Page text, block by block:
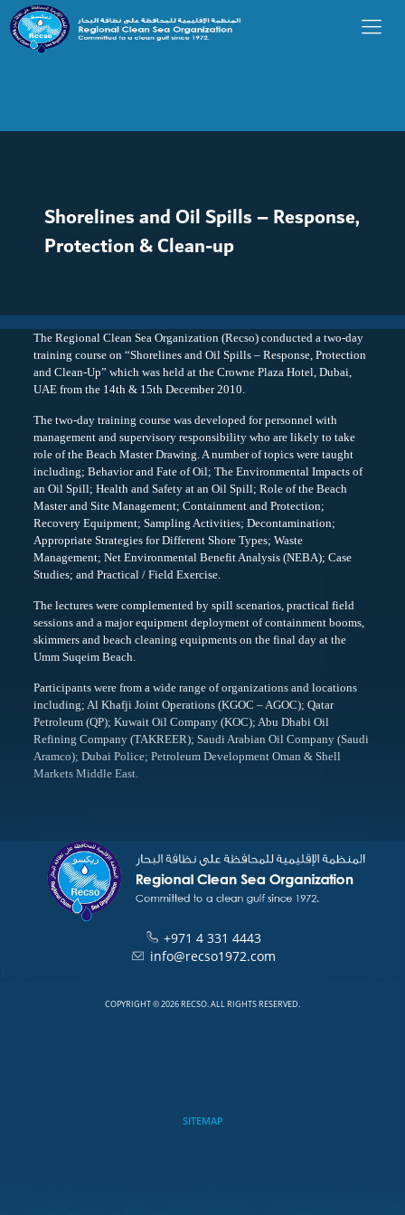
Shorelines and Oil Spills – Response,
Protection & Clean-up
The Regional Clean Sea Organization (Recso) conducted a two-day
training course on “Shorelines and Oil Spills – Response, Protection
and Clean-Up” which was held at the Crowne Plaza Hotel, Dubai,
UAE from the 14th & 15th December 2010.
The two-day training course was developed for personnel with
management and supervisory responsibility who are likely to take
role of the Beach Master Drawing. A number of topics were taught
including; Behavior and Fate of Oil; The Environmental Impacts of
an Oil Spill; Health and Safety at an Oil Spill; Role of the Beach
Master and Site Management; Containment and Protection;
Recovery Equipment; Sampling Activities; Decontamination;
Appropriate Strategies for Different Shore Types; Waste
Management; Net Environmental Benefit Analysis (NEBA); Case
Studies; and Practical / Field Exercise.
The lectures were complemented by spill scenarios, practical field
sessions and a major equipment deployment of containment booms,
skimmers and beach cleaning equipments on the final day at the
Umm Suqeim Beach.
Participants were from a wide range of organizations and locations
including; Al Khafji Joint Operations (KGOC – AGOC); Qatar
Petroleum (QP); Kuwait Oil Company (KOC); Abu Dhabi Oil
Refining Company (TAKREER); Saudi Arabian Oil Company (Saudi
Aramco); Dubai Police; Petroleum Development Oman & Shell
Markets Middle East.
+971 4 331 4443
info@recso1972.com
COPYRIGHT © 2026 RECSO. ALL RIGHTS RESERVED.
SITEMAP